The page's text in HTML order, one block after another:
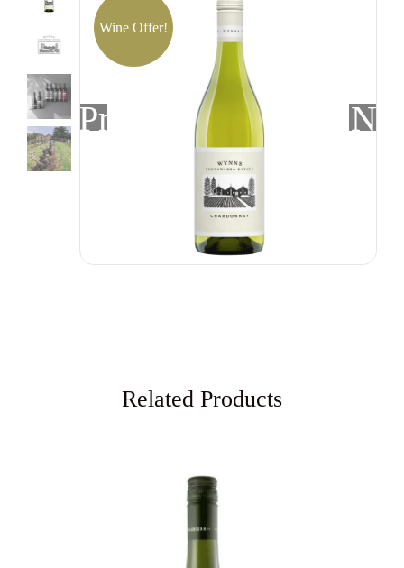
Wine Offer!
Previous
Related Products